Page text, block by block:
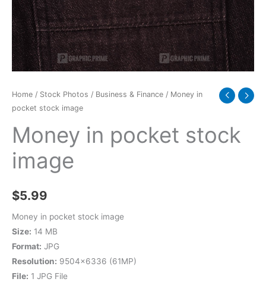
Home / Stock Photos / Business & Finance / Money in
pocket stock image
Money in pocket stock
image
$5.99
Money in pocket stock image
Size: 14 MB
Format: JPG
Resolution: 9504×6336 (61MP)
File: 1 JPG File